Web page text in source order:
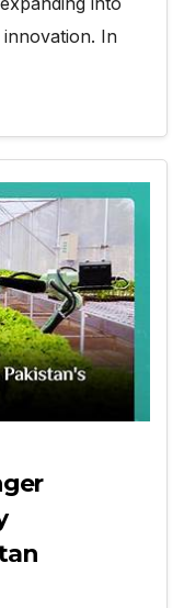
In